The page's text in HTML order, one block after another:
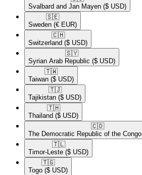
Svalbard and Jan Mayen ($ USD)
🇸🇪​
Sweden (€ EUR)
🇨🇭​
Switzerland ($ USD)
🇸🇾​
Syrian Arab Republic ($ USD)
🇹🇼​
Taiwan ($ USD)
🇹🇯​
Tajikistan ($ USD)
🇹🇭​
Thailand ($ USD)
🇨🇩​
The Democratic Republic of the Congo
🇹🇱​
Timor-Leste ($ USD)
🇹🇬​
Togo ($ USD)